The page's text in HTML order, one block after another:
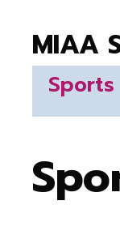
MIAA
Sports